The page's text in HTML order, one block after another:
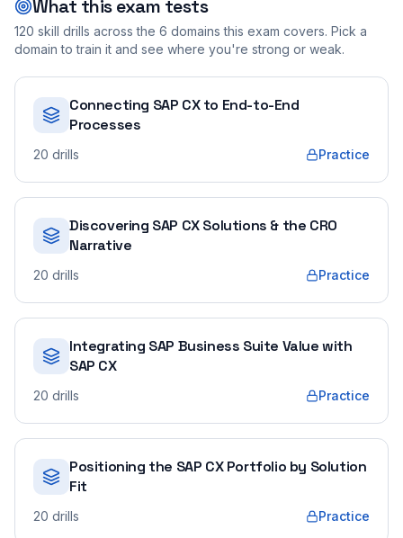
What this exam tests
120 skill drills across the 6 domains this exam covers. Pick a
domain to train it and see where you're strong or weak.
Connecting SAP CX to End-to-End
Processes
20 drills Practice
Discovering SAP CX Solutions & the CRO
Narrative
20 drills Practice
Integrating SAP Business Suite Value with
SAP CX
20 drills Practice
Positioning the SAP CX Portfolio by Solution
Fit
20 drills Practice